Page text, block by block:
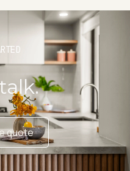
quote
quote